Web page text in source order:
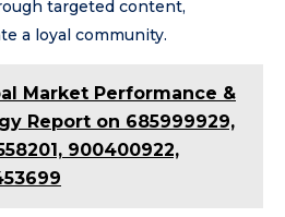
targeted content,
a loyal community.
Market Performance &
Report on 685999929,
900400922,